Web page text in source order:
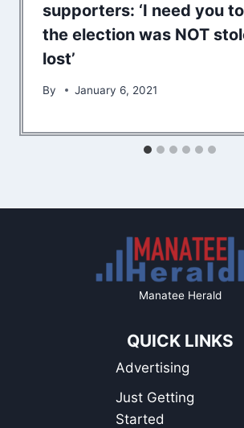
supporters: ‘I need you
the election was NOT
lost’
By January 6, 2021
Manatee Herald
QUICK LINKS
Advertising
Just Getting
Started